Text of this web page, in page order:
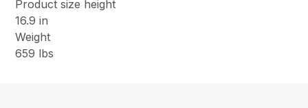
Product size height
16.9 in
Weight
659 lbs